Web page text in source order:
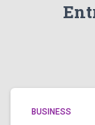
BUSINESS